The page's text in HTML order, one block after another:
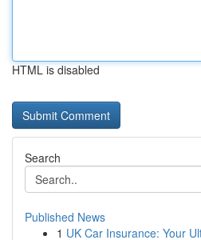
HTML is disabled
Search
Published News
1 UK Car Insurance: Your